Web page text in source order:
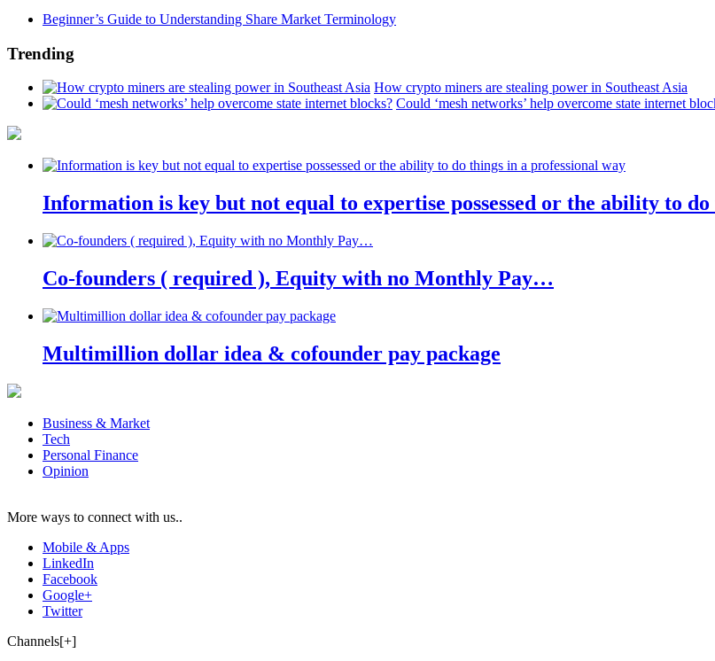
Beginner’s Guide to Understanding Share Market Terminology
Trending
How crypto miners are stealing power in Southeast Asia
Could ‘mesh networks’ help overcome state internet
Information is key but not equal to expertise possessed or the ability to
Co-founders ( required ), Equity with no Monthly Pay…
Multimillion dollar idea & cofounder pay package
Business & Market
Tech
Personal Finance
Opinion
More ways to connect with us..
Mobile & Apps
LinkedIn
Facebook
Google+
Twitter
Channels[+]